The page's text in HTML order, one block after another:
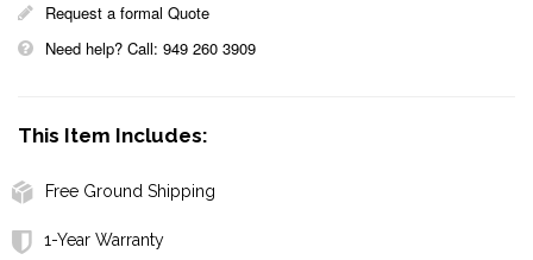
Request a formal Quote
Need help? Call: 949 260 3909
This Item Includes:
Free Ground Shipping
1-Year Warranty